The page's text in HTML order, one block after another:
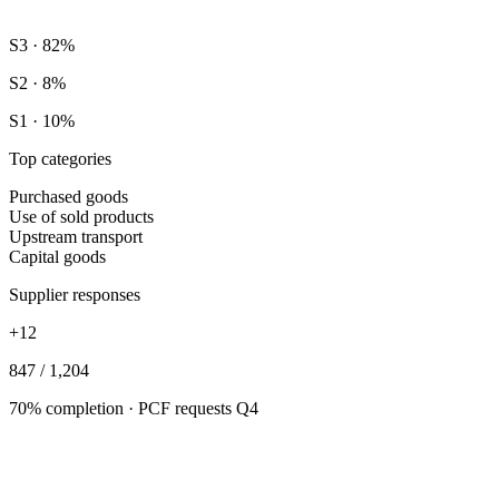
S3 · 82%
S2 · 8%
S1 · 10%
Top categories
Purchased goods
Use of sold products
Upstream transport
Capital goods
Supplier responses
+12
847 / 1,204
70% completion · PCF requests Q4